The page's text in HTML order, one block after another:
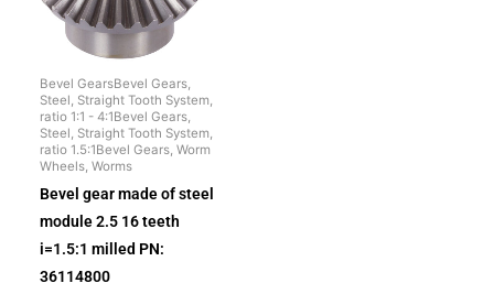
Bevel GearsBevel Gears,
Steel, Straight Tooth System,
ratio 1:1 - 4:1Bevel Gears,
Steel, Straight Tooth System,
ratio 1.5:1Bevel Gears, Worm
Wheels, Worms
Bevel gear made of steel
module 2.5 16 teeth
i=1.5:1 milled PN:
36114800